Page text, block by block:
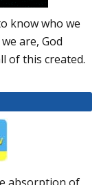
know who we
are, God
of this created.